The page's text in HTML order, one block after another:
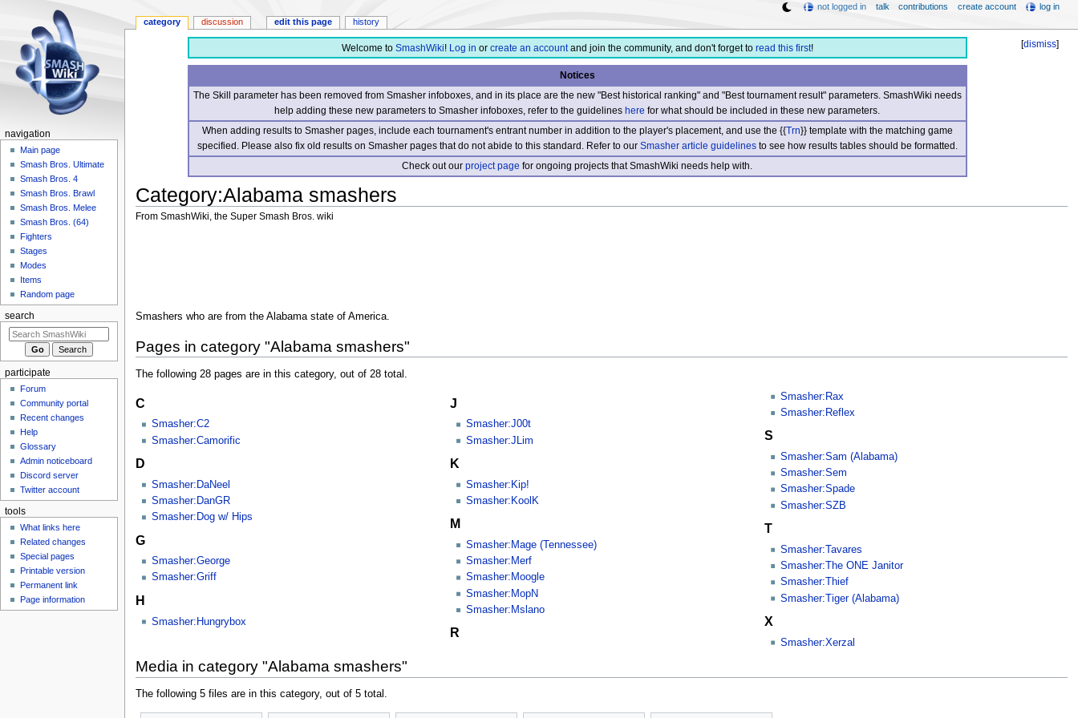
[dismiss]
Welcome to SmashWiki! Log in or create an accountand join the community, and don't forget to read this first!
Notices
The Skill parameter has been removed from Smasher infoboxes, and in its place are the new "Best historical ranking" and "Best tournament result" parameters. SmashWiki needs
help adding these new parameters to Smasher infoboxes, refer to the guidelineshere for what should be included in these new parameters.
When adding results to Smasher pages, include each tournament's entrant number in addition to the player's placement, and use the {{Trn}} template with the matching game
specified. Please also fix old results on Smasher pages that do not abide to this standard. Refer to our Smasher article guidelinesto see how results tables should be formatted.
Check out ourproject page for ongoing projects that SmashWiki needs help with.
Category:Alabama smashers
From SmashWiki, the Super Smash Bros. wiki
Smashers who are from the Alabama state of America.
Pages in category "Alabama smashers"
The following 28 pages are in this category, out of 28 total.
C
Smasher:C2
Smasher:Camorific
D
Smasher:DaNeel
Smasher:DanGR
Smasher:Dog w/ Hips
G
Smasher:George
Smasher:Griff
H
Smasher:Hungrybox
J
Smasher:J00t
Smasher:JLim
K
Smasher:Kip!
Smasher:KoolK
M
Smasher:Mage (Tennessee)
Smasher:Merf
Smasher:Moogle
Smasher:MopN
Smasher:Mslano
R
Smasher:Rax
Smasher:Reflex
S
Smasher:Sam (Alabama)
Smasher:Sem
Smasher:Spade
Smasher:SZB
T
Smasher:Tavares
Smasher:The ONE Janitor
Smasher:Thief
Smasher:Tiger (Alabama)
X
Smasher:Xerzal
Media in category "Alabama smashers"
The following 5 files are in this category, out of 5 total.
category discussion edit this page history
not logged in talk contributions create account log in
navigation
Main page
Smash Bros. Ultimate
Smash Bros. 4
Smash Bros. Brawl
Smash Bros. Melee
Smash Bros. (64)
Fighters
Stages
Modes
Items
Random page
search
participate
Forum
Community portal
Recent changes
Help
Glossary
Admin noticeboard
Discord server
Twitter account
tools
What links here
Related changes
Special pages
Printable version
Permanent link
Page information